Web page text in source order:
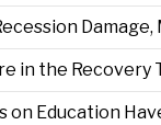
in the Recovery
Education